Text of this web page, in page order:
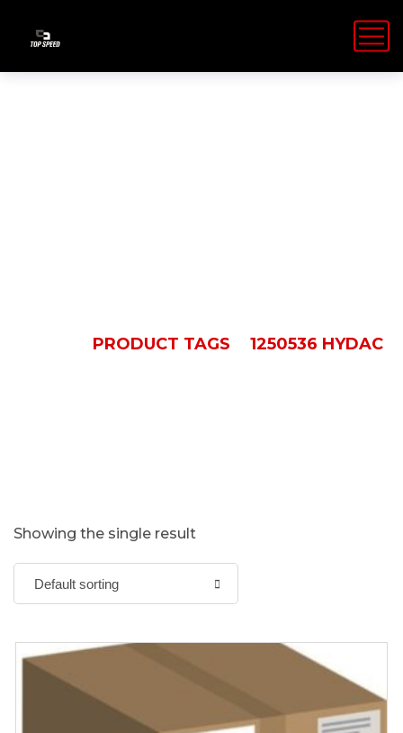
PRODUCT TAGS 1250536 HYDAC
Showing the single result